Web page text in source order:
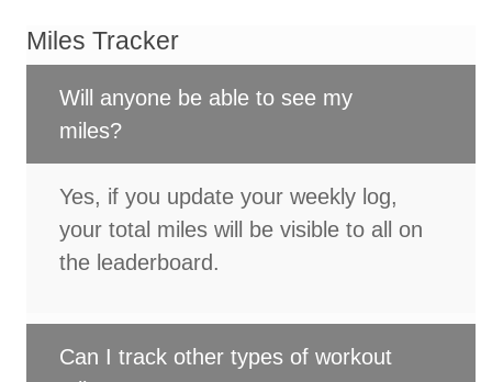
Miles Tracker
Will anyone be able to see my
miles?
Yes, if you update your weekly log,
your total miles will be visible to all on
the leaderboard.
Can I track other types of workout